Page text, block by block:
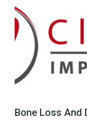
Bone Loss And